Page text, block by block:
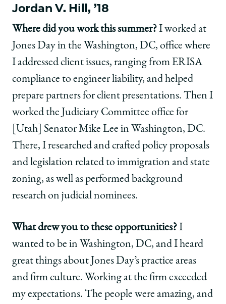
Jordan V. Hill, ’18
Where did you work this summer?I worked at
Jones Day in the Washington, DC, office where
I addressed client issues, ranging from ERISA
compliance to engineer liability, and helped
prepare partners for client presentations. Then I
worked the Judiciary Committee office for
[Utah] Senator Mike Lee in Washington, DC.
There, I researched and crafted policy proposals
and legislation related to immigration and state
zoning, as well as performed background
research on judicial nominees.
What drew you to these opportunities?I
wanted to be in Washington, DC, and I heard
great things about Jones Day’s practice areas
and firm culture. Working at the firm exceeded
my expectations. The people were amazing, and